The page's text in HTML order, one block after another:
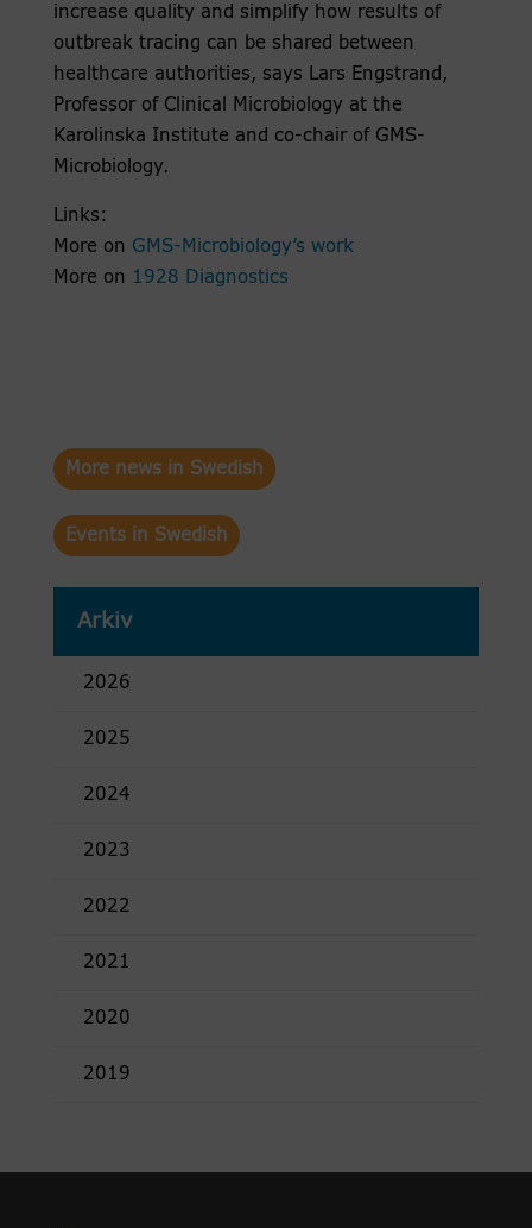
increase quality and simplify how results of
outbreak tracing can be shared between
healthcare authorities, says Lars Engstrand,
Professor of Clinical Microbiology at the
Karolinska Institute and co-chair of GMS-
Microbiology.
Links:
More on GMS-Microbiology’s work
More on 1928 Diagnostics
More news in Swedish
Events in Swedish
Arkiv
2026
2025
2024
2023
2022
2021
2020
2019